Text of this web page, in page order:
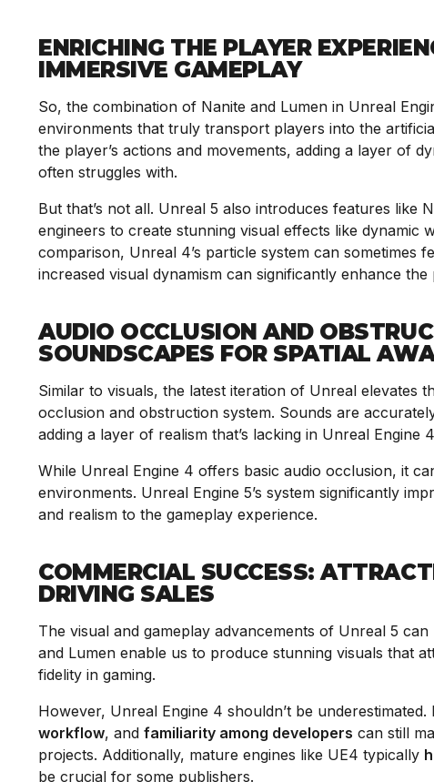
ENRICHING THE PLAYER
IMMERSIVE GAMEPLAY
So, the combination of Nanite and Lumen in Unreal
environments that truly transport players into the
the player’s actions and movements, adding a layer of
often struggles with.
But that’s not all. Unreal 5 also introduces features like
engineers to create stunning visual effects like dynamic
comparison, Unreal 4’s particle system can sometimes
increased visual dynamism can significantly enhance
AUDIO OCCLUSION AND
SOUNDSCAPES FOR SPATIAL
Similar to visuals, the latest iteration of Unreal elevates
occlusion and obstruction system. Sounds are
adding a layer of realism that’s lacking in Unreal Engine
While Unreal Engine 4 offers basic audio occlusion, it
environments. Unreal Engine 5’s system significantly
and realism to the gameplay experience.
COMMERCIAL SUCCESS:
DRIVING SALES
The visual and gameplay advancements of Unreal 5
and Lumen enable us to produce stunning visuals that
fidelity in gaming.
However, Unreal Engine 4 shouldn’t be underestimated.
workflow, and familiarity among developers can still
projects. Additionally, mature engines like UE4 typically
be crucial for some publishers.